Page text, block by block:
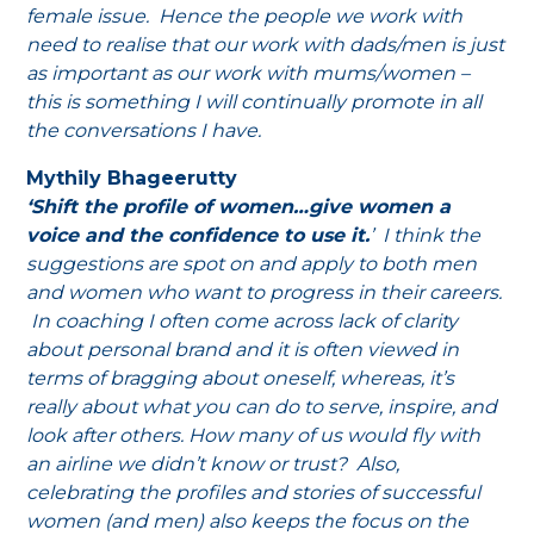
female issue. Hence the people we work with
need to realise that our work with dads/men is just
as important as our work with mums/women –
this is something I will continually promote in all
the conversations I have.
Mythily Bhageerutty
‘Shift the profile of women…give women a
voice and the confidence to use it.’ I think the
suggestions are spot on and apply to both men
and women who want to progress in their careers.
In coaching I often come across lack of clarity
about personal brand and it is often viewed in
terms of bragging about oneself, whereas, it’s
really about what you can do to serve, inspire, and
look after others. How many of us would fly with
an airline we didn’t know or trust? Also,
celebrating the profiles and stories of successful
women (and men) also keeps the focus on the